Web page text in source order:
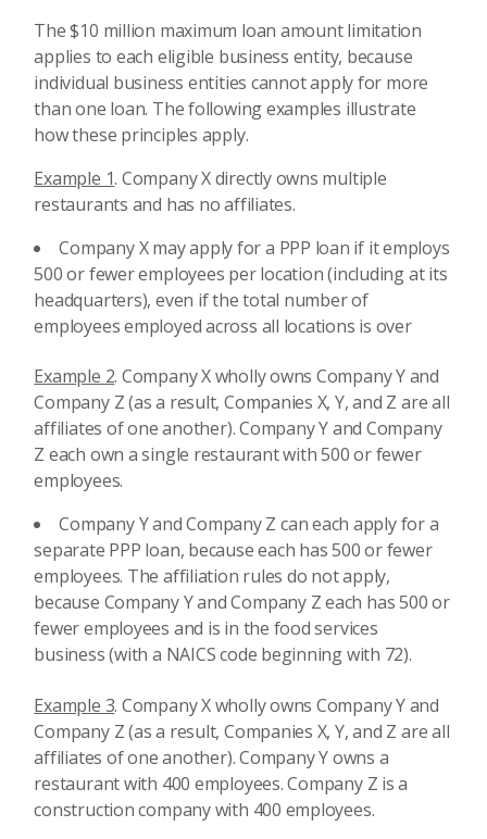
The $10 million maximum loan amount limitation
applies to each eligible business entity, because
individual business entities cannot apply for more
than one loan. The following examples illustrate
how these principles apply.
Example 1. Company X directly owns multiple
restaurants and has no affiliates.
Company X may apply for a PPP loan if it employs
500 or fewer employees per location (including at its
headquarters), even if the total number of
employees employed across all locations is over
Example 2. Company X wholly owns Company Y and
Company Z (as a result, Companies X, Y, and Z are all
affiliates of one another). Company Y and Company
Z each own a single restaurant with 500 or fewer
employees.
Company Y and Company Z can each apply for a
separate PPP loan, because each has 500 or fewer
employees. The affiliation rules do not apply,
because Company Y and Company Z each has 500 or
fewer employees and is in the food services
business (with a NAICS code beginning with 72).
Example 3. Company X wholly owns Company Y and
Company Z (as a result, Companies X, Y, and Z are all
affiliates of one another). Company Y owns a
restaurant with 400 employees. Company Z is a
construction company with 400 employees.